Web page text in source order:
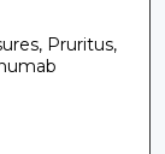
Pruritus,